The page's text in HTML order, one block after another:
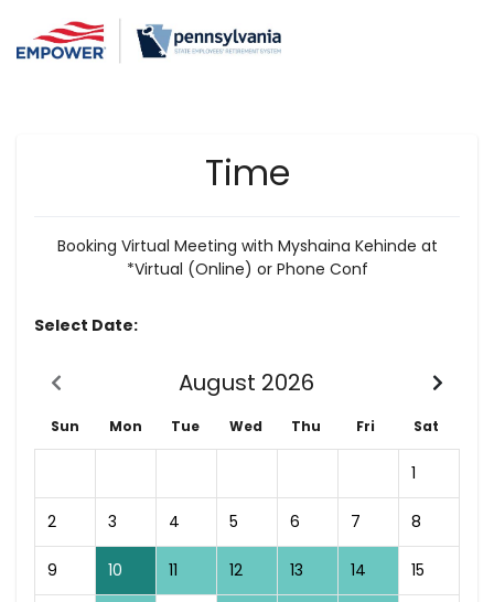
Time
Booking Virtual Meeting with Myshaina Kehinde at
*Virtual (Online) or Phone Conf
Select Date:
August 2026
Sun Mon Tue Wed Thu Fri Sat
1
2 3 4 5 6 7 8
9 10 11 12 13 14 15